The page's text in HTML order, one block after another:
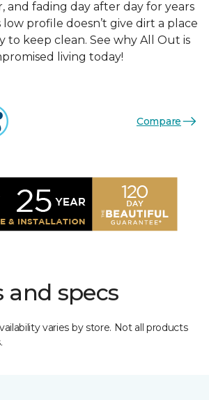
and fading day after day for years
low profile doesn’t give dirt a place
to keep clean. See why All Out is
living today!
Compare
and specs
varies by store. Not all products